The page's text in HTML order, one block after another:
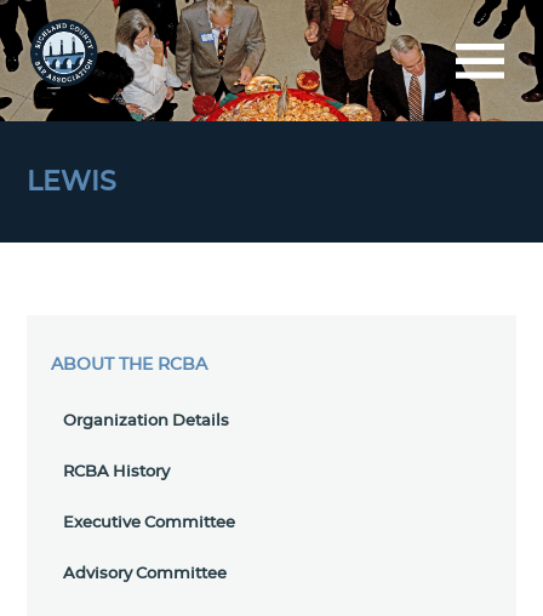
LEWIS
ABOUT THE RCBA
Organization Details
RCBA History
Executive Committee
Advisory Committee